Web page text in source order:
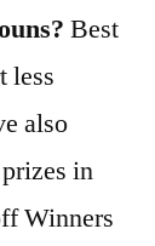
Best
less
also
in
Winners